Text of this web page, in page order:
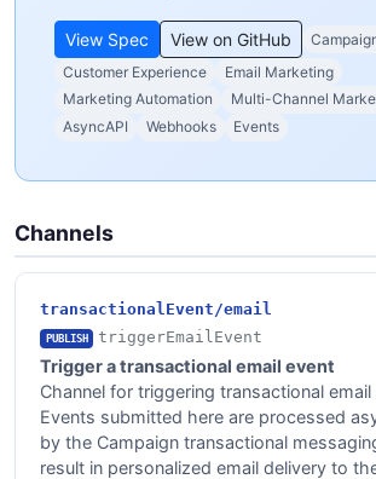
View Spec View on GitHub
Customer Experience
Email Marketing
Marketing Automation
Multi-Channel
AsyncAPI
Webhooks Events
Channels
transactionalEvent/email
PUBLISH triggerEmailEvent
Trigger a transactional email event
Channel for triggering transactional
Events submitted here are processed
by the Campaign transactional
result in personalized email delivery to